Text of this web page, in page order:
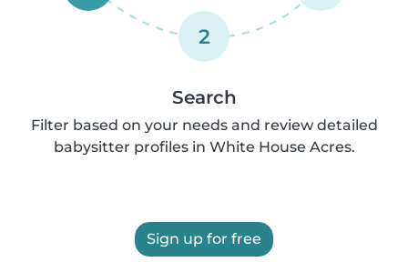
2
Search
Filter based on your needs and review detailed
babysitter profiles in White House Acres.
Sign up for free